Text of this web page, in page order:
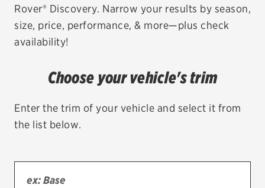
TIRES
Bridgestone
Rover® Discovery. Narrow your results by season,
size, price, performance, & more—plus check
availability!
Choose your vehicle's trim
Enter the trim of your vehicle and select it from
the list below.